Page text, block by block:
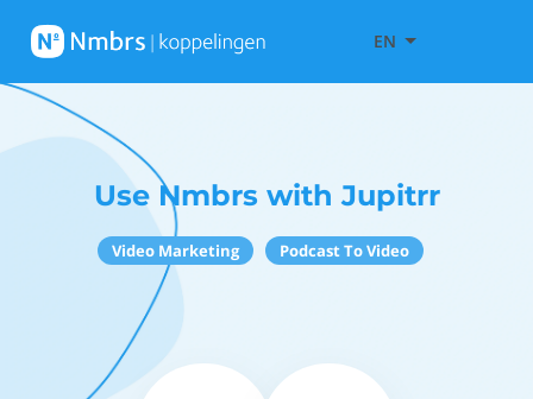
EN
Use Nmbrs with Jupitrr
Video Marketing Podcast To Video